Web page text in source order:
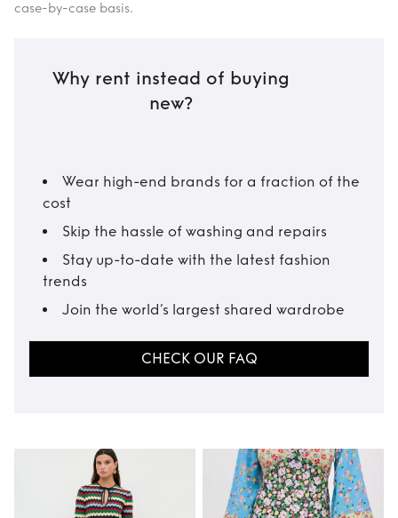
case-by-case basis.
Why rent instead of buying
new?
Wear high-end brands for a fraction of the
cost
Skip the hassle of washing and repairs
Stay up-to-date with the latest fashion
trends
Join the world’s largest shared wardrobe
CHECK OUR FAQ